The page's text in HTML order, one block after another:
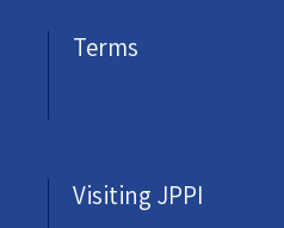
Terms
Visiting JPPI